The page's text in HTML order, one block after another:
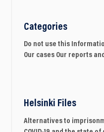
Categories
Do not use this
Our cases Our reports
Helsinki Files
Alternatives to